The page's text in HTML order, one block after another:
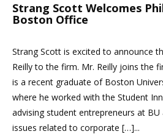
Strang Scott Welcomes
Boston Office
Strang Scott is excited to announce
Reilly to the firm. Mr. Reilly joins the
is a recent graduate of Boston
where he worked with the Student
advising student entrepreneurs at
issues related to corporate […]...